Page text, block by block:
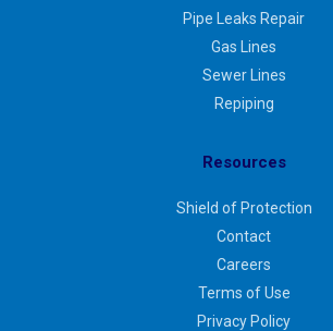
Pipe Leaks Repair
Gas Lines
Sewer Lines
Repiping
Resources
Shield of Protection
Contact
Careers
Terms of Use
Privacy Policy